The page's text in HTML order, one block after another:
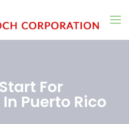
For
In Puerto Rico